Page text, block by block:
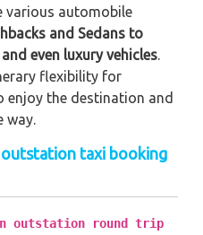
various automobile
and Sedans to
even luxury vehicles.
flexibility for
the destination and
way.
taxi booking
outstation round trip